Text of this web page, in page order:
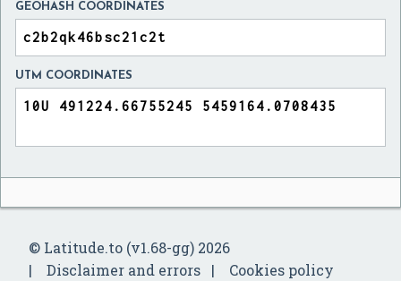
GEOHASH COORDINATES
UTM COORDINATES
© Latitude.to (v1.68-gg) 2026
Disclaimer and errors
Cookies policy